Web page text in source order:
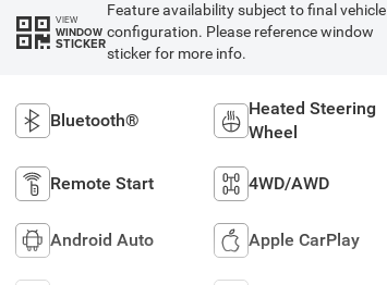
VIEW
WINDOW
STICKER
Feature availability subject to final vehicle
configuration. Please reference window
sticker for more info.
Bluetooth®
Heated Steering
Wheel
Remote Start 4WD/AWD
Android Auto Apple CarPlay